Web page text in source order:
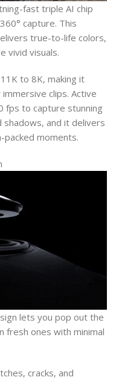
fast triple AI chip
capture. This
true-to-life colors,
vivid visuals.
to 8K, making it
clips. Active
fps to capture stunning
shadows, and it delivers
packed moments.
lets you pop out the
fresh ones with minimal
cracks, and